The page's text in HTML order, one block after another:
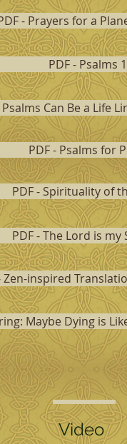
- Prayers for a
PDF - Psalms
Psalms Can Be a Life
PDF - Psalms for
PDF - Spirituality of
PDF - The Lord is my
Zen-inspired
Maybe Dying is
Video